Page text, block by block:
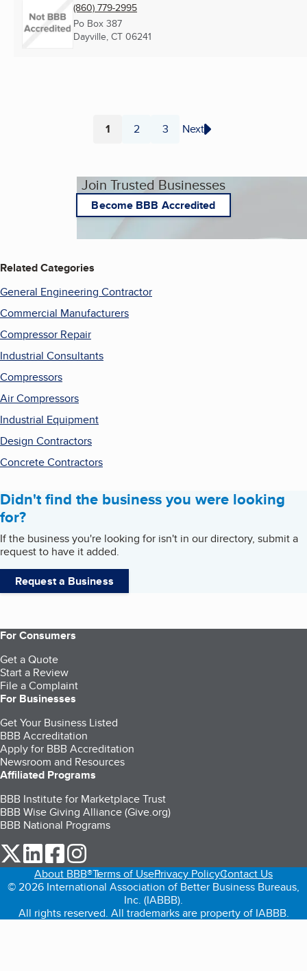
(860) 779-2995
Po Box 387
Dayville, CT 06241
Page
1 Page
2 Page
3 Next
Join Trusted Businesses
Become BBB Accredited
Related Categories
General Engineering Contractor
Commercial Manufacturers
Compressor Repair
Industrial Consultants
Compressors
Air Compressors
Industrial Equipment
Design Contractors
Concrete Contractors
Didn't find the business you were looking
for?
If the business you're looking for isn't in our directory, submit a
request to have it added.
Request a Business
For Consumers
Get a Quote
Start a Review
File a Complaint
For Businesses
Get Your Business Listed
BBB Accreditation
Apply for BBB Accreditation
Newsroom and Resources
Affiliated Programs
BBB Institute for Marketplace Trust
BBB Wise Giving Alliance (Give.org)
BBB National Programs
our Twitter (opens in a new tab)
our LinkedIn (opens in a new tab)
our Facebook (opens in a new tab)
About BBB®Terms of UsePrivacy PolicyContact Us
© 2026 International Association of Better Business Bureaus,
Inc. (IABBB).
All rights reserved. All trademarks are property of IABBB.